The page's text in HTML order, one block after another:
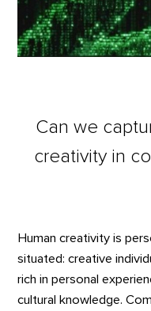
Can we
creativity in
Human creativity is
situated: creative
rich in personal
cultural knowledge.